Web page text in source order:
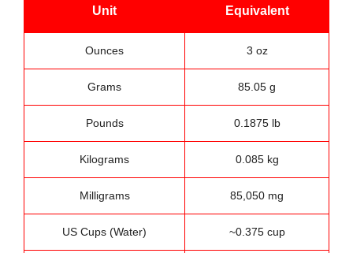
Unit Equivalent
Ounces 3 oz
Grams 85.05 g
Pounds 0.1875 lb
Kilograms 0.085 kg
Milligrams 85,050 mg
US Cups (Water) ~0.375 cup